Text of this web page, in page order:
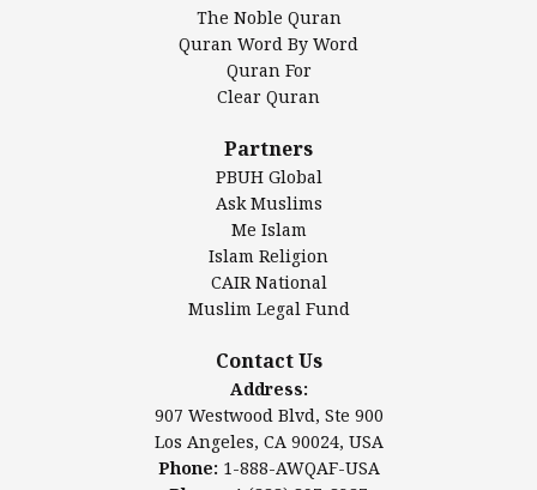
Islamic Association of Greater Detroit (IAGD)
Mosque Foundation
Authentic Ilm Mission (AIM)
Salahuddin Future Academy (SAFA)
Awqaf America, Inc.
Los Angeles, CA 90024, USA
www.awqaf.us
Phone: 1-888-AWQAF-USA
Phone: +1-888-297-2387
The Noble Quran
Quran Word By Word
Quran For
Clear Quran
Partners
PBUH Global
Ask Muslims
Me Islam
Islam Religion
CAIR National
Muslim Legal Fund
Contact Us
Address:
907 Westwood Blvd, Ste 900
Los Angeles, CA 90024, USA
Phone: 1-888-AWQAF-USA